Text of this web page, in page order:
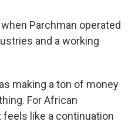
Parchman operated
and a working
making a ton of money
For African
like a continuation